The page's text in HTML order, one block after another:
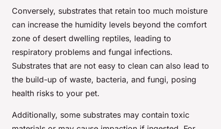
Conversely, substrates that retain too much moisture
can increase the humidity levels beyond the comfort
zone of desert dwelling reptiles, leading to
respiratory problems and fungal infections.
Substrates that are not easy to clean can also lead to
the build-up of waste, bacteria, and fungi, posing
health risks to your pet.
Additionally, some substrates may contain toxic